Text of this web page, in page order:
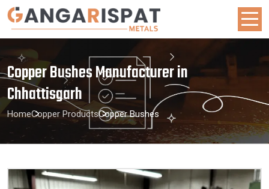
Copper Bushes Manufacturer in
Chhattisgarh
HomeCopper ProductsCopper Bushes